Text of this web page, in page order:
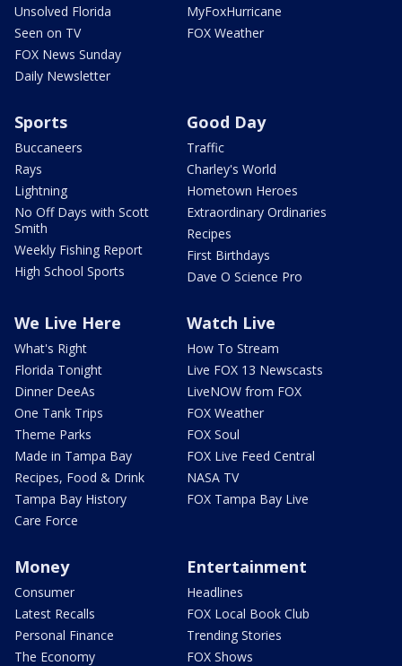
Unsolved Florida
Seen on TV
FOX News Sunday
Daily Newsletter
MyFoxHurricane
FOX Weather
Sports
Buccaneers
Rays
Lightning
No Off Days with Scott
Smith
Weekly Fishing Report
High School Sports
Good Day
Traffic
Charley's World
Hometown Heroes
Extraordinary Ordinaries
Recipes
First Birthdays
Dave O Science Pro
We Live Here
What's Right
Florida Tonight
Dinner DeeAs
One Tank Trips
Theme Parks
Made in Tampa Bay
Recipes, Food & Drink
Tampa Bay History
Care Force
Watch Live
How To Stream
Live FOX 13 Newscasts
LiveNOW from FOX
FOX Weather
FOX Soul
FOX Live Feed Central
NASA TV
FOX Tampa Bay Live
Money
Consumer
Latest Recalls
Personal Finance
The Economy
Entertainment
Headlines
FOX Local Book Club
Trending Stories
FOX Shows